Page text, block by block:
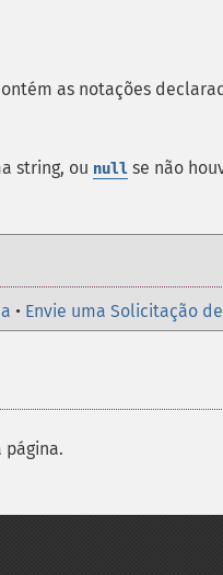
as notações
string, ou null se não
• Envie uma Solicitação
página.